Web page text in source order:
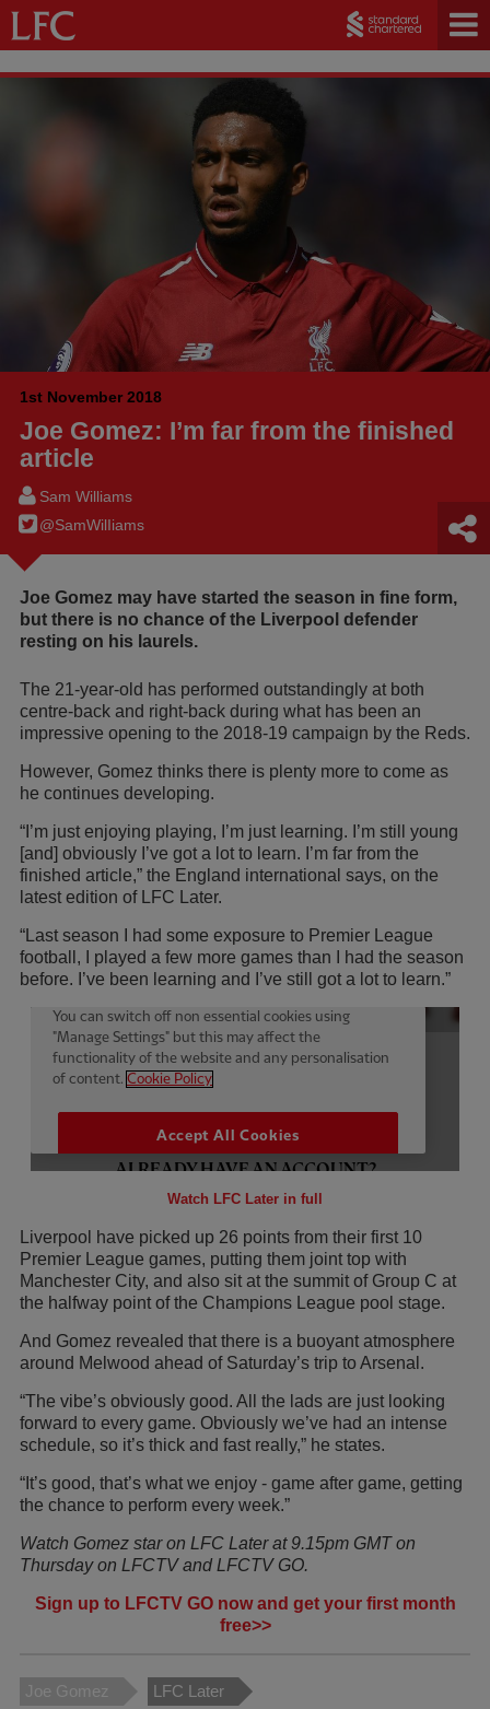
1st November 2018
Joe Gomez: I’m far from the finished
article
Sam Williams
@SamWilIiams
Joe Gomez may have started the season in fine form,
but there is no chance of the Liverpool defender
resting on his laurels.
The 21-year-old has performed outstandingly at both
centre-back and right-back during what has been an
impressive opening to the 2018-19 campaign by the Reds.
However, Gomez thinks there is plenty more to come as
he continues developing.
“I’m just enjoying playing, I’m just learning. I’m still young
[and] obviously I’ve got a lot to learn. I’m far from the
finished article,” the England international says, on the
latest edition of LFC Later.
“Last season I had some exposure to Premier League
football, I played a few more games than I had the season
before. I’ve been learning and I’ve still got a lot to learn.”
Watch LFC Later in full
Liverpool have picked up 26 points from their first 10
Premier League games, putting them joint top with
Manchester City, and also sit at the summit of Group C at
the halfway point of the Champions League pool stage.
And Gomez revealed that there is a buoyant atmosphere
around Melwood ahead of Saturday’s trip to Arsenal.
“The vibe’s obviously good. All the lads are just looking
forward to every game. Obviously we’ve had an intense
schedule, so it’s thick and fast really,” he states.
“It’s good, that’s what we enjoy - game after game, getting
the chance to perform every week.”
Watch Gomez star on LFC Later at 9.15pm GMT on
Thursday on LFCTV and LFCTV GO.
Sign up to LFCTV GO now and get your first month
free>>
Joe Gomez LFC Later